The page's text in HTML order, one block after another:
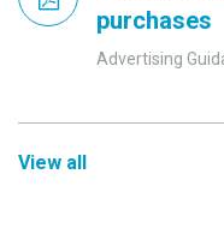
purchases
Advertising
View all